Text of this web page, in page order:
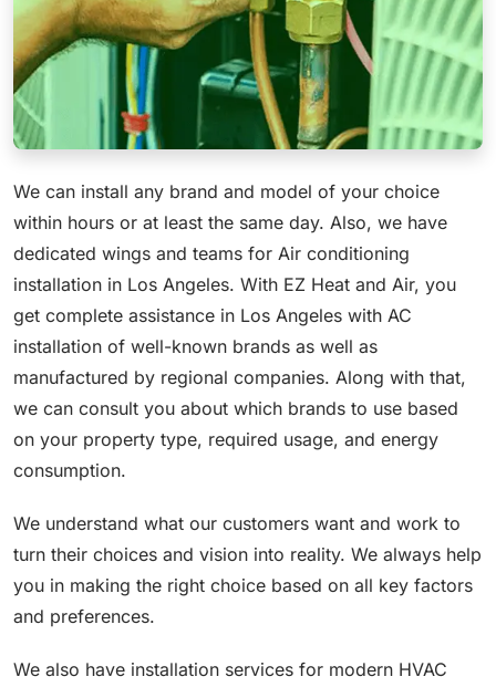
We can install any brand and model of your choice
within hours or at least the same day. Also, we have
dedicated wings and teams for Air conditioning
installation in Los Angeles. With EZ Heat and Air, you
get complete assistance in Los Angeles with AC
installation of well-known brands as well as
manufactured by regional companies. Along with that,
we can consult you about which brands to use based
on your property type, required usage, and energy
consumption.
We understand what our customers want and work to
turn their choices and vision into reality. We always help
you in making the right choice based on all key factors
and preferences.
We also have installation services for modern HVAC